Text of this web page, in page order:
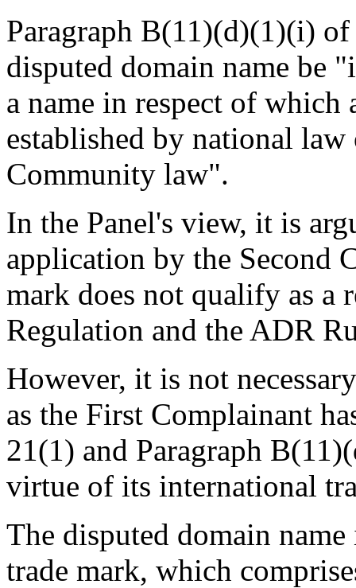
Paragraph B(11)(d)(1)(i)
disputed domain name be
a name in respect of
established by national
Community law".
In the Panel's view, it is
application by the Second
mark does not qualify as
Regulation and the ADR
However, it is not
as the First Complainant
21(1) and Paragraph
virtue of its international
The disputed domain
trade mark, which